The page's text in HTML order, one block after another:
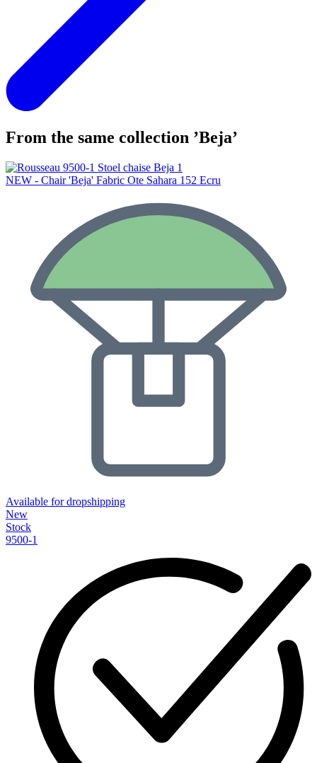
From the same collection ’Beja’
NEW - Chair 'Beja' Fabric Ote Sahara 152 Ecru
Available for dropshipping
New
Stock
9500-1